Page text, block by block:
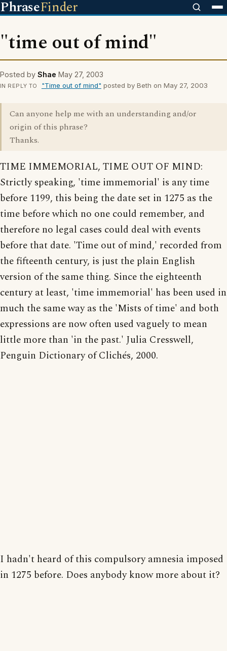
PhraseFinder
"time out of mind"
Posted by Shae May 27, 2003
IN REPLY TO "Time out of mind" posted by Beth on May 27, 2003
Can anyone help me with an understanding and/or
origin of this phrase?
Thanks.
TIME IMMEMORIAL, TIME OUT OF MIND:
Strictly speaking, 'time immemorial' is any time
before 1199, this being the date set in 1275 as the
time before which no one could remember, and
therefore no legal cases could deal with events
before that date. 'Time out of mind,' recorded from
the fifteenth century, is just the plain English
version of the same thing. Since the eighteenth
century at least, 'time immemorial' has been used in
much the same way as the 'Mists of time' and both
expressions are now often used vaguely to mean
little more than 'in the past.' Julia Cresswell,
Penguin Dictionary of Clichés, 2000.
I hadn't heard of this compulsory amnesia imposed
in 1275 before. Does anybody know more about it?